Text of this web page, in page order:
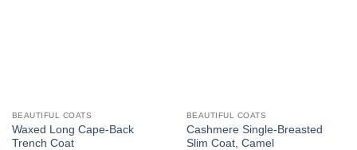
BEAUTIFUL COATS
Waxed Long Cape-Back
Trench Coat
BEAUTIFUL COATS
Cashmere Single-Breasted
Slim Coat, Camel